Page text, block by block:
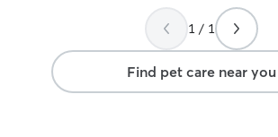
1 / 1
Find pet care near you